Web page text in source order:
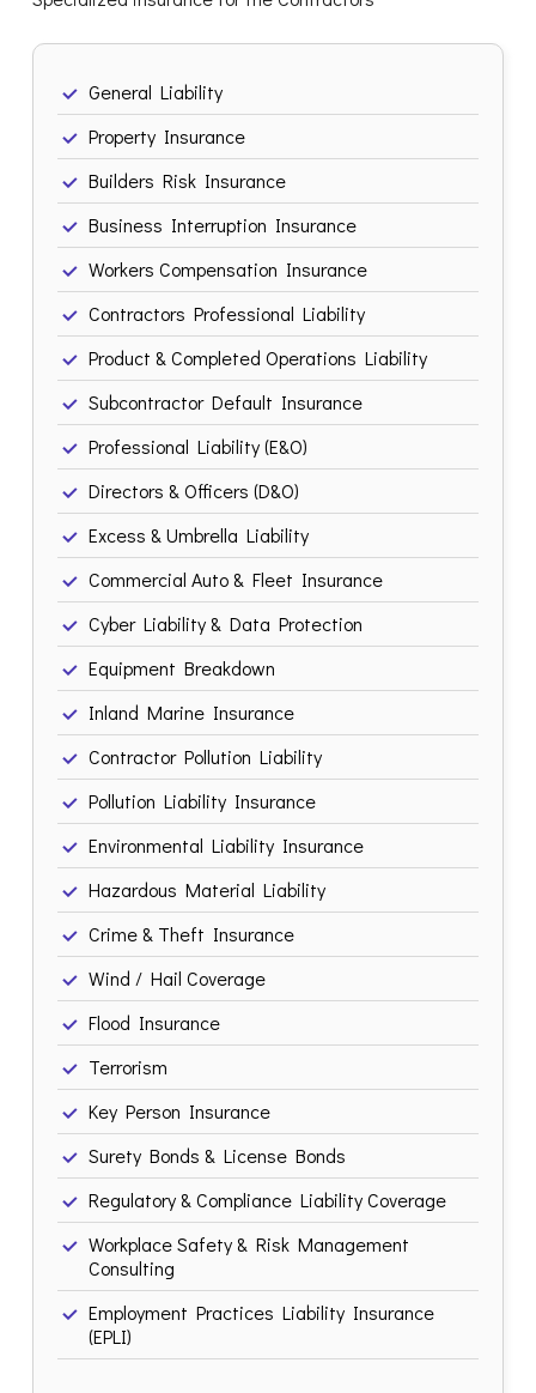
General Liability
Property Insurance
Builders Risk Insurance
Business Interruption Insurance
Workers Compensation Insurance
Contractors Professional Liability
Product & Completed Operations Liability
Subcontractor Default Insurance
Professional Liability (E&O)
Directors & Officers (D&O)
Excess & Umbrella Liability
Commercial Auto & Fleet Insurance
Cyber Liability & Data Protection
Equipment Breakdown
Inland Marine Insurance
Contractor Pollution Liability
Pollution Liability Insurance
Environmental Liability Insurance
Hazardous Material Liability
Crime & Theft Insurance
Wind / Hail Coverage
Flood Insurance
Terrorism
Key Person Insurance
Surety Bonds & License Bonds
Regulatory & Compliance Liability Coverage
Workplace Safety & Risk Management
Consulting
Employment Practices Liability Insurance
(EPLI)